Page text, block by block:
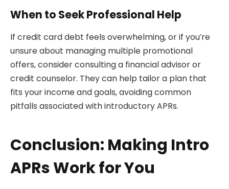
When to Seek Professional Help
If credit card debt feels overwhelming, or if you’re
unsure about managing multiple promotional
offers, consider consulting a financial advisor or
credit counselor. They can help tailor a plan that
fits your income and goals, avoiding common
pitfalls associated with introductory APRs.
Conclusion: Making Intro
APRs Work for You